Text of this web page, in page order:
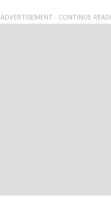
ADVERTISEMENT - CONTINUE